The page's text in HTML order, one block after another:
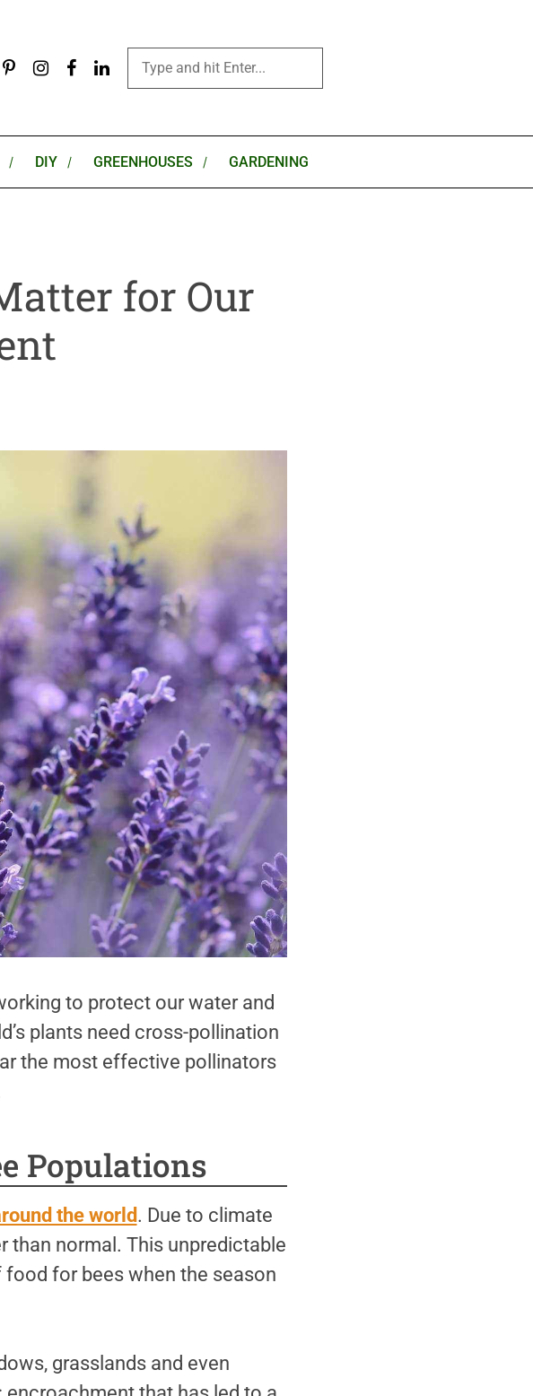
DIY GREENHOUSES GARDENING
for Our
to protect our water and
plants need cross-pollination
the most effective pollinators
Populations
the world. Due to climate
than normal. This unpredictable
for bees when the season
grasslands and even